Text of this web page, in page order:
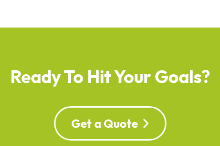
Ready To Hit Your Goals?
Get a Quote